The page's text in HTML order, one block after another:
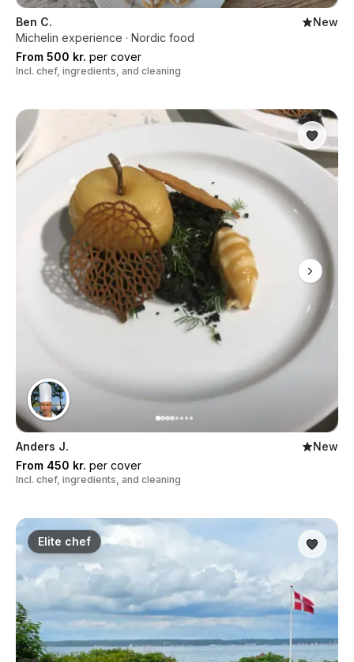
Ben C.
New
Michelin experience · Nordic food
From 500 kr. per cover
Incl. chef, ingredients, and cleaning
Anders J.
New
From 450 kr. per cover
Incl. chef, ingredients, and cleaning
Elite chef